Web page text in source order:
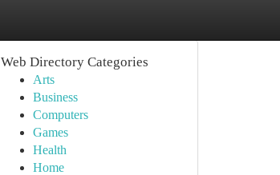
Web Directory Categories
Arts
Business
Computers
Games
Health
Home